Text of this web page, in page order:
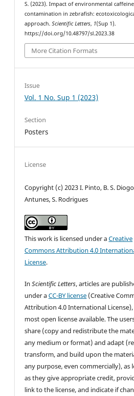
S. (2023). Impact of environmental caffeine
contamination in zebrafish:
approach.Scientific Letters, 1(Sup 1).
https://doi.org/10.48797/sl.2023.38
More Citation Formats
Issue
Vol. 1 No. Sup 1 (2023)
Section
Posters
License
Copyright (c) 2023 I. Pinto, B. S.
Antunes, S. Rodrigues
This work is licensed under aCreative
Commons Attribution 4.0
License.
InScientific Letters, articles are
under aCC-BY license (Creative
Attribution 4.0 International
most open license available. The
share (copy and redistribute the
any medium or format) and adapt
transform, and build upon the
any purpose, even commercially), as
as they give appropriate credit,
link to the license, and indicate if